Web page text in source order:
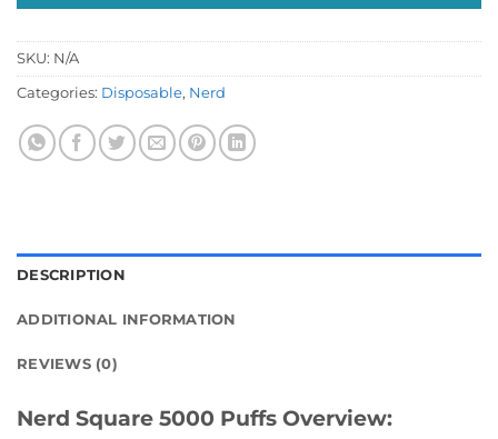
SKU: N/A
Categories: Disposable, Nerd
DESCRIPTION
ADDITIONAL INFORMATION
REVIEWS (0)
Nerd Square 5000 Puffs Overview: